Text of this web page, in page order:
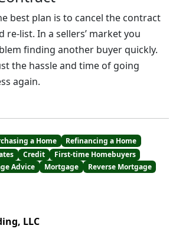
best plan is to cancel the contract
re-list. In a sellers’ market you
finding another buyer quickly.
the hassle and time of going
again.
a Home
Refinancing a Home
Credit
First-time Homebuyers
Advice Mortgage Reverse Mortgage
LLC